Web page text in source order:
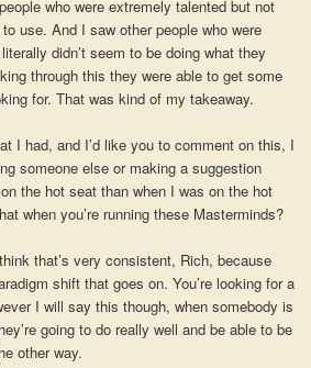
who were extremely talented but not
use. And I saw other people who were
didn’t seem to be doing what they
through this they were able to get some
for. That was kind of my takeaway.
I had, and I’d like you to comment on this, I
someone else or making a suggestion
the hot seat than when I was on the hot
when you’re running these Masterminds?
that’s very consistent, Rich, because
shift that goes on. You’re looking for a
I will say this though, when somebody is
going to do really well and be able to be
other way.